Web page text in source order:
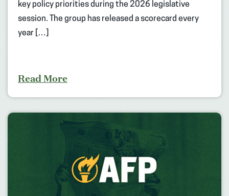
key policy priorities during the 2026 legislative
session. The group has released a scorecard every
year […]
Read More